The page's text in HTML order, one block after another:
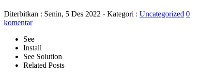
Diterbitkan : Senin, 5 Des 2022 - Kategori : Uncategorized 0
komentar
See
Install
See Solution
Related Posts